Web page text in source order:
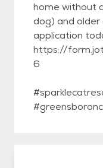
home without
dog) and older
application
https://
6